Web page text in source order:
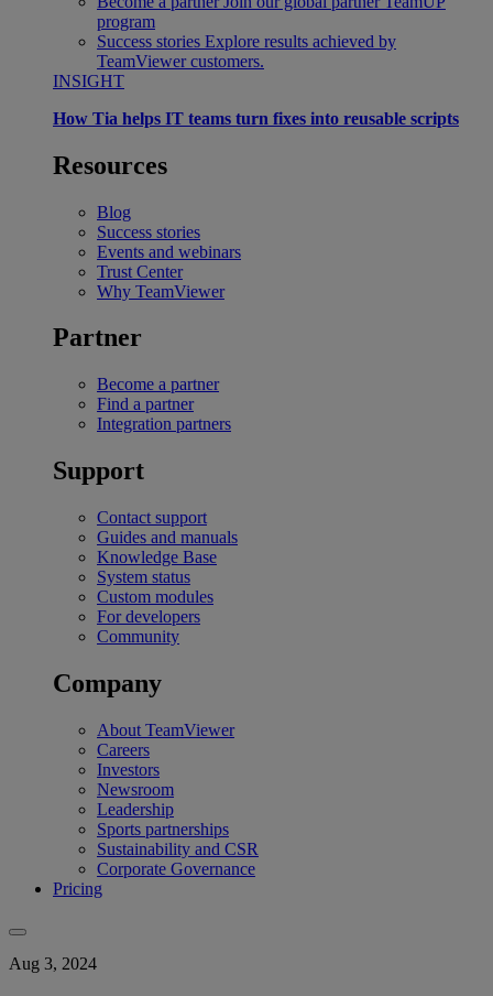
program
Success stories Explore results achieved by
TeamViewer customers.
INSIGHT
How Tia helps IT teams turn fixes into reusable scripts
Resources
Blog
Success stories
Events and webinars
Trust Center
Why TeamViewer
Partner
Become a partner
Find a partner
Integration partners
Support
Contact support
Guides and manuals
Knowledge Base
System status
Custom modules
For developers
Community
Company
About TeamViewer
Careers
Investors
Newsroom
Leadership
Sports partnerships
Sustainability and CSR
Corporate Governance
Pricing
Aug 3, 2024